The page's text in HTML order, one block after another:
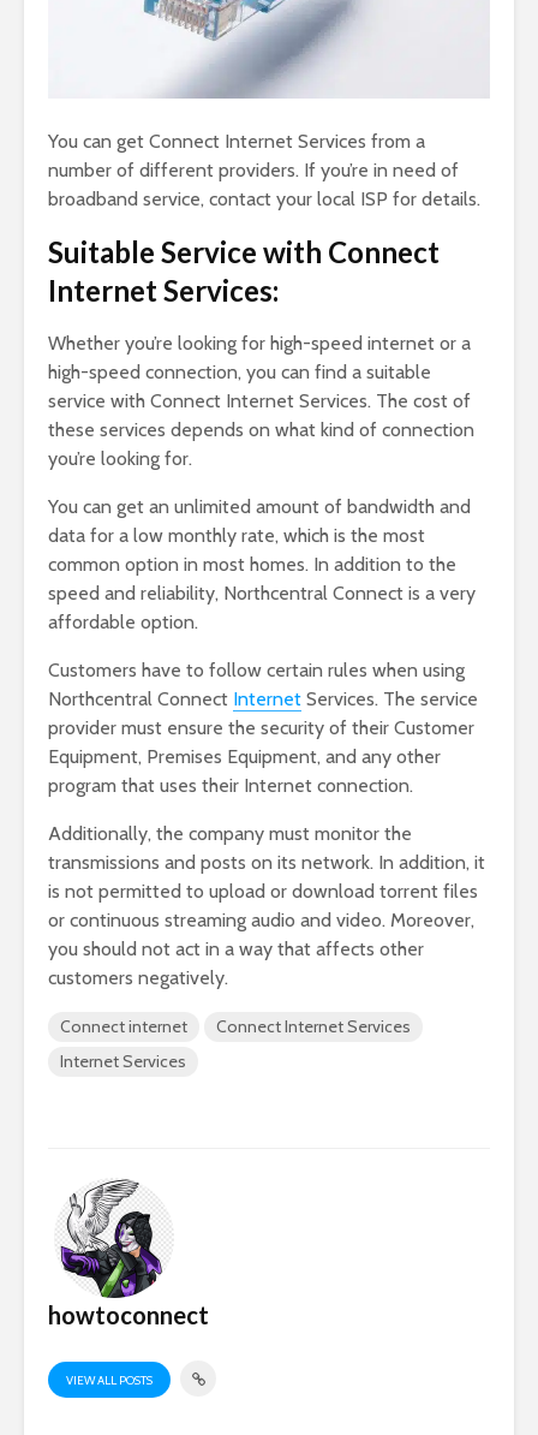
You can get Connect Internet Services from a
number of different providers. If you’re in need of
broadband service, contact your local ISP for details.
Suitable Service with Connect
Internet Services:
Whether you’re looking for high-speed internet or a
high-speed connection, you can find a suitable
service with Connect Internet Services. The cost of
these services depends on what kind of connection
you’re looking for.
You can get an unlimited amount of bandwidth and
data for a low monthly rate, which is the most
common option in most homes. In addition to the
speed and reliability, Northcentral Connect is a very
affordable option.
Customers have to follow certain rules when using
Northcentral Connect Internet Services. The service
provider must ensure the security of their Customer
Equipment, Premises Equipment, and any other
program that uses their Internet connection.
Additionally, the company must monitor the
transmissions and posts on its network. In addition, it
is not permitted to upload or download torrent files
or continuous streaming audio and video. Moreover,
you should not act in a way that affects other
customers negatively.
Connect internet
Connect Internet Services
Internet Services
howtoconnect
VIEW ALL POSTS